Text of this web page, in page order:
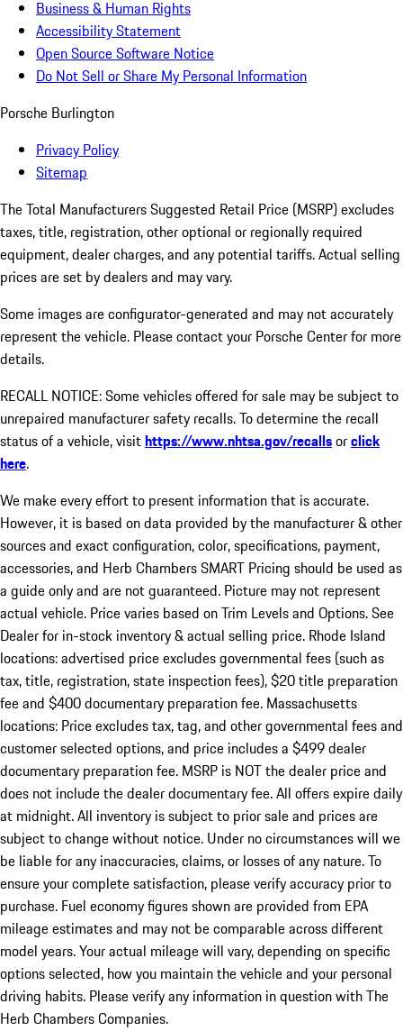
Business & Human Rights
Accessibility Statement
Open Source Software Notice
Do Not Sell or Share My Personal Information
Porsche Burlington
Privacy Policy
Sitemap
The Total Manufacturers Suggested Retail Price (MSRP) excludes
taxes, title, registration, other optional or regionally required
equipment, dealer charges, and any potential tariffs. Actual selling
prices are set by dealers and may vary.
Some images are configurator-generated and may not accurately
represent the vehicle. Please contact your Porsche Center for more
details.
RECALL NOTICE: Some vehicles offered for sale may be subject to
unrepaired manufacturer safety recalls. To determine the recall
status of a vehicle, visithttps://www.nhtsa.gov/recallsorclick
here.
We make every effort to present information that is accurate.
However, it is based on data provided by the manufacturer & other
sources and exact configuration, color, specifications, payment,
accessories, and Herb Chambers SMART Pricing should be used as
a guide only and are not guaranteed. Picture may not represent
actual vehicle. Price varies based on Trim Levels and Options. See
Dealer for in-stock inventory & actual selling price. Rhode Island
locations: advertised price excludes governmental fees (such as
tax, title, registration, state inspection fees), $20 title preparation
fee and $400 documentary preparation fee. Massachusetts
locations: Price excludes tax, tag, and other governmental fees and
customer selected options, and price includes a $499 dealer
documentary preparation fee. MSRP is NOT the dealer price and
does not include the dealer documentary fee. All offers expire daily
at midnight. All inventory is subject to prior sale and prices are
subject to change without notice. Under no circumstances will we
be liable for any inaccuracies, claims, or losses of any nature. To
ensure your complete satisfaction, please verify accuracy prior to
purchase. Fuel economy figures shown are provided from EPA
mileage estimates and may not be comparable across different
model years. Your actual mileage will vary, depending on specific
options selected, how you maintain the vehicle and your personal
driving habits. Please verify any information in question with The
Herb Chambers Companies.